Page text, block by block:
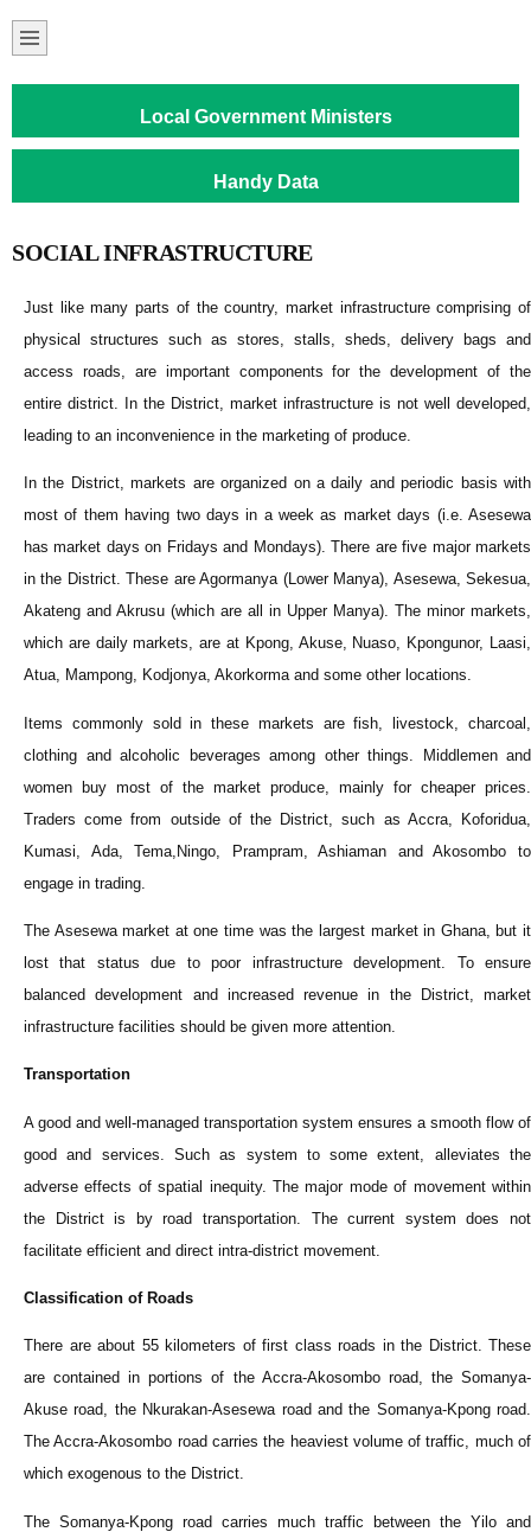
Local Government Ministers
Handy Data
SOCIAL INFRASTRUCTURE
Just like many parts of the country, market infrastructure comprising of
physical structures such as stores, stalls, sheds, delivery bags and
access roads, are important components for the development of the
entire district. In the District, market infrastructure is not well developed,
leading to an inconvenience in the marketing of produce.
In the District, markets are organized on a daily and periodic basis with
most of them having two days in a week as market days (i.e. Asesewa
has market days on Fridays and Mondays). There are five major markets
in the District. These are Agormanya (Lower Manya), Asesewa, Sekesua,
Akateng and Akrusu (which are all in Upper Manya). The minor markets,
which are daily markets, are at Kpong, Akuse, Nuaso, Kpongunor, Laasi,
Atua, Mampong, Kodjonya, Akorkorma and some other locations.
Items commonly sold in these markets are fish, livestock, charcoal,
clothing and alcoholic beverages among other things. Middlemen and
women buy most of the market produce, mainly for cheaper prices.
Traders come from outside of the District, such as Accra, Koforidua,
Kumasi, Ada, Tema,Ningo, Prampram, Ashiaman and Akosombo to
engage in trading.
The Asesewa market at one time was the largest market in Ghana, but it
lost that status due to poor infrastructure development. To ensure
balanced development and increased revenue in the District, market
infrastructure facilities should be given more attention.
Transportation
A good and well-managed transportation system ensures a smooth flow of
good and services. Such as system to some extent, alleviates the
adverse effects of spatial inequity. The major mode of movement within
the District is by road transportation. The current system does not
facilitate efficient and direct intra-district movement.
Classification of Roads
There are about 55 kilometers of first class roads in the District. These
are contained in portions of the Accra-Akosombo road, the Somanya-
Akuse road, the Nkurakan-Asesewa road and the Somanya-Kpong road.
The Accra-Akosombo road carries the heaviest volume of traffic, much of
which exogenous to the District.
The Somanya-Kpong road carries much traffic between the Yilo and